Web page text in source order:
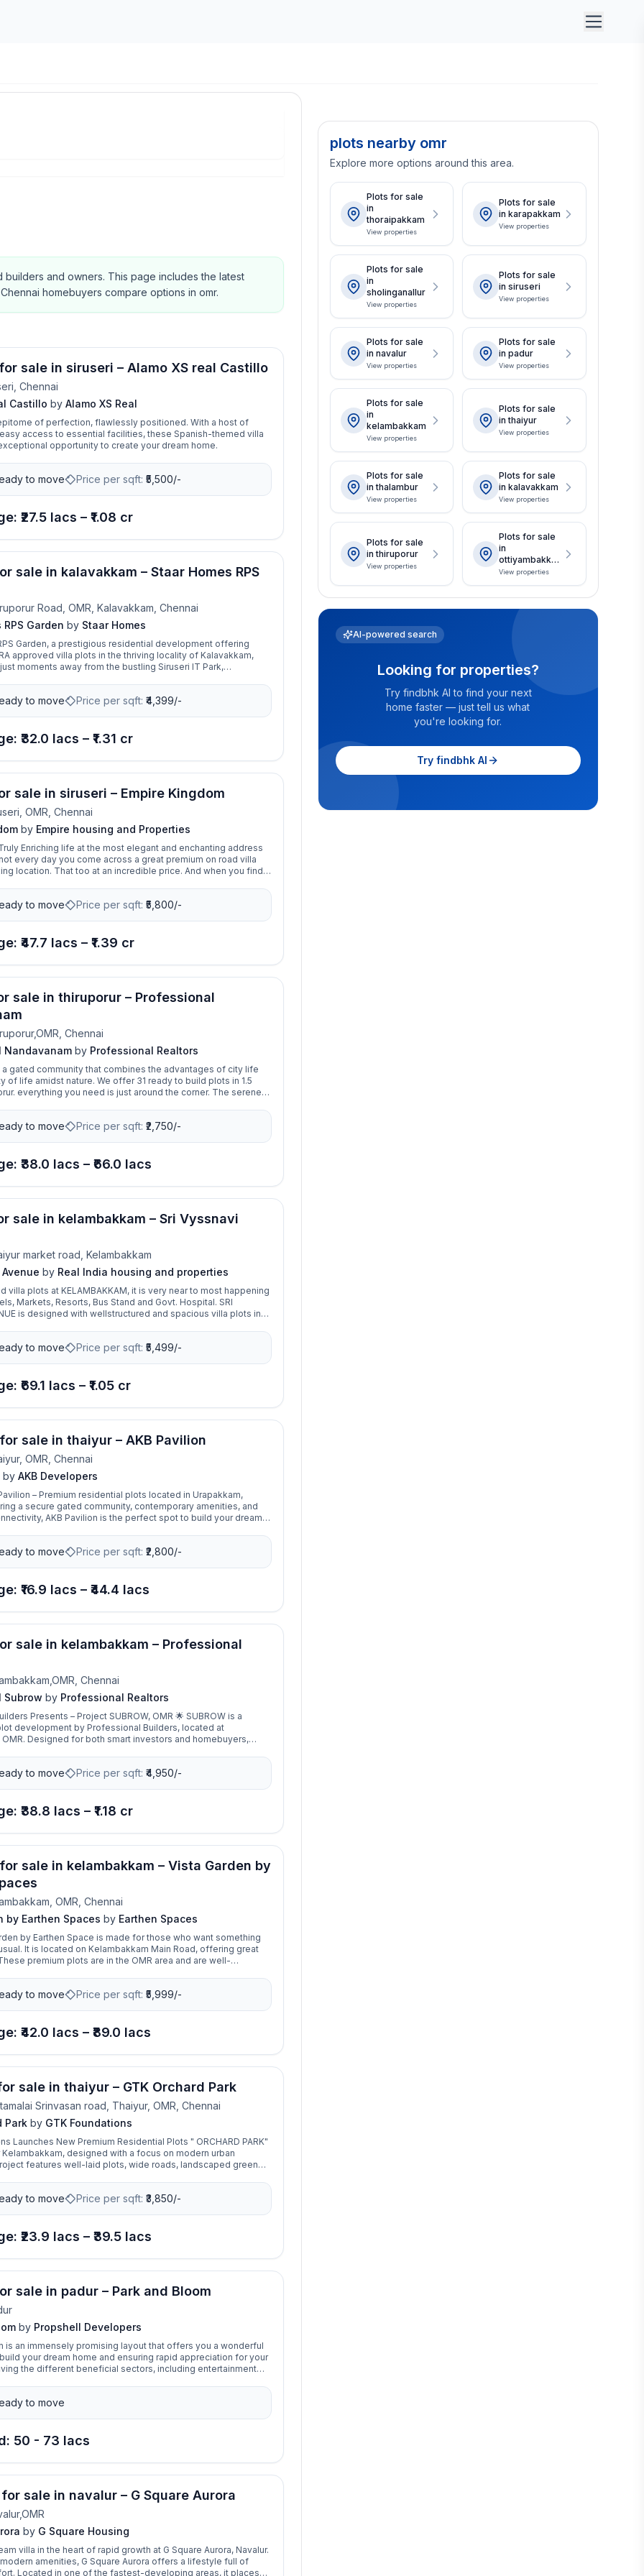
builders and owners. This page includes the latest
homebuyers compare options in omr.
sale in siruseri – Alamo XS real Castillo
Chennai
Castillo by Alamo XS Real
of perfection, flawlessly positioned. With a host of
access to essential facilities, these Spanish-themed villa
opportunity to create your dream home.
to move Price per sqft: 5,500/-
₹27.5 lacs – ₹1.08 cr
sale in kalavakkam – Staar Homes RPS
Road, OMR, Kalavakkam, Chennai
Garden by Staar Homes
Garden, a prestigious residential development offering
approved villa plots in the thriving locality of Kalavakkam,
moments away from the bustling Siruseri IT Park,
for those seeking both tranquility and connectivity. The
of two phases: Phase I spans 1.60 acres with 46 villa plots
to 1850 sq. ft., while Phase II, covering 1.3 acres, offers 38
enjoy easy access to major destinations.
to move Price per sqft: 4,399/-
₹32.0 lacs – ₹1.31 cr
sale in siruseri – Empire Kingdom
OMR, Chennai
by Empire housing and Properties
Enriching life at the most elegant and enchanting address
every day you come across a great premium on road villa
location. That too at an incredible price. And when you find
will introduce a whole New Standard of Nature in Harmony to
approved,
acres of greenery, consists of 73 premium plots ranging from
it's only few minutes away from landmark places and boasts
to all parts of the city.
to move Price per sqft: 5,800/-
₹47.7 lacs – ₹1.39 cr
sale in thiruporur – Professional
Chennai
Nandavanam by Professional Realtors
a gated community that combines the advantages of city life
of life amidst nature. We offer 31 ready to build plots in 1.5
everything you need is just around the corner. The serene
build your dream home.
to move Price per sqft: 2,750/-
₹38.0 lacs – ₹66.0 lacs
sale in kelambakkam – Sri Vyssnavi
market road, Kelambakkam
by Real India housing and properties
villa plots at KELAMBAKKAM, it is very near to most happening
Markets, Resorts, Bus Stand and Govt. Hospital. SRI
is designed with wellstructured and spacious villa plots in
to MERMAID Resorts, Just 5 Minutes’ Walk from Old
Road and Vandalur-Kelambakkam Road, peaceful and pollution
with competitive market price.
to move Price per sqft: 5,499/-
₹69.1 lacs – ₹1.05 cr
sale in thaiyur – AKB Pavilion
OMR, Chennai
by AKB Developers
– Premium residential plots located in Urapakkam,
a secure gated community, contemporary amenities, and
AKB Pavilion is the perfect spot to build your dream
to move Price per sqft: 2,800/-
₹16.9 lacs – ₹44.4 lacs
sale in kelambakkam – Professional
Chennai
Subrow by Professional Realtors
Presents – Project SUBROW, OMR 🌟 SUBROW is a
development by Professional Builders, located at
OMR. Designed for both smart investors and homebuyers,
surrounded by well-developed luxury villas and gated
excellent appreciation and a secure lifestyle. 📐 Plot
SUBROW provides seamless access to IT hubs,
hospitals, and shopping destinations. ✨ SUBROW
for building your dream villa or making a future-ready
of Chennai’s fastest-growing
to move Price per sqft: 4,950/-
₹38.8 lacs – ₹1.18 cr
sale in kelambakkam – Vista Garden by
OMR, Chennai
by Earthen Spaces by Earthen Spaces
by Earthen Space is made for those who want something
It is located on Kelambakkam Main Road, offering great
premium plots are in the OMR area and are well-
neighborhood or are looking for a smart investment, Vista
choice. It features a well-planned layout, all the basic
close to top schools and hospitals. Now is the perfect time to
to move Price per sqft: 5,999/-
₹42.0 lacs – ₹89.0 lacs
sale in thaiyur – GTK Orchard Park
Srinvasan road, Thaiyur, OMR, Chennai
Park by GTK Foundations
Launches New Premium Residential Plots " ORCHARD PARK"
Kelambakkam, designed with a focus on modern urban
features well-laid plots, wide roads, landscaped green
to move Price per sqft: 3,850/-
₹23.9 lacs – ₹39.5 lacs
sale in padur – Park and Bloom
by Propshell Developers
is an immensely promising layout that offers you a wonderful
your dream home and ensuring rapid appreciation for your
the different beneficial sectors, including entertainment
location.
to move
50 - 73 lacs
sale in navalur – G Square Aurora
by G Square Housing
villa in the heart of rapid growth at G Square Aurora, Navalur.
amenities, G Square Aurora offers a lifestyle full of
Located in one of the fastest-developing areas, it places
plots nearby omr
Explore more options around this area.
Plots for sale
in
thoraipakkam
View properties
Plots for sale
in karapakkam
View properties
Plots for sale
in
sholinganallur
View properties
Plots for sale
in siruseri
View properties
Plots for sale
in navalur
View properties
Plots for sale
in padur
View properties
Plots for sale
in
kelambakkam
View properties
Plots for sale
in thaiyur
View properties
Plots for sale
in thalambur
View properties
Plots for sale
in kalavakkam
View properties
Plots for sale
in thiruporur
View properties
Plots for sale
in
ottiyambakka
m
View properties
AI-powered search
Looking for properties?
Try findbhk AI to find your next
home faster — just tell us what
you're looking for.
Try findbhk AI